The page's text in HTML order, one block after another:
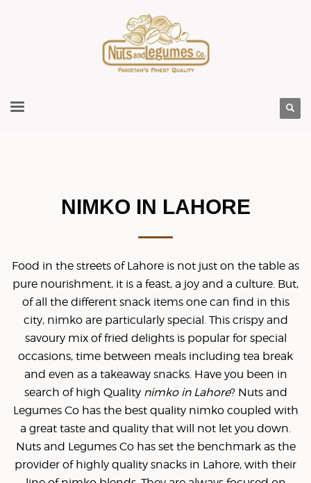
NIMKO IN LAHORE
Food in the streets of Lahore is not just on the table as
pure nourishment, it is a feast, a joy and a culture. But,
of all the different snack items one can find in this
city, nimko are particularly special. This crispy and
savoury mix of fried delights is popular for special
occasions, time between meals including tea break
and even as a takeaway snacks. Have you been in
search of high Quality nimko in Lahore? Nuts and
Legumes Co has the best quality nimko coupled with
a great taste and quality that will not let you down.
Nuts and Legumes Co has set the benchmark as the
provider of highly quality snacks in Lahore, with their